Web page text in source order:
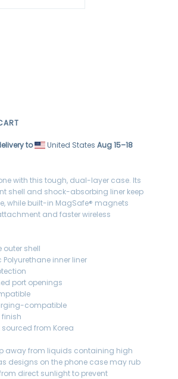
to United States Aug 15⁠–18
with this tough, dual-layer case. Its
shell and shock-absorbing liner keep
while built-in MagSafe® magnets
and faster wireless
outer shell
Polyurethane inner liner
port openings
compatible
finish
from Korea
away from liquids containing high
designs on the phone case may rub
direct sunlight to prevent